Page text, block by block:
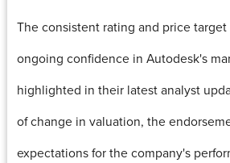
The consistent rating and price
ongoing confidence in Autodesk's
highlighted in their latest analyst
of change in valuation, the
expectations for the company's